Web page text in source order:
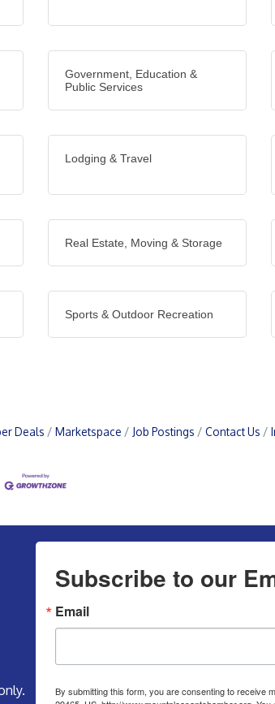
Government, Education &
Public Services
Lodging & Travel
Real Estate, Moving & Storage
Sports & Outdoor Recreation
Deals Marketspace Job Postings Contact Us
Subscribe to our
Email
By submitting this form, you are consenting to receive